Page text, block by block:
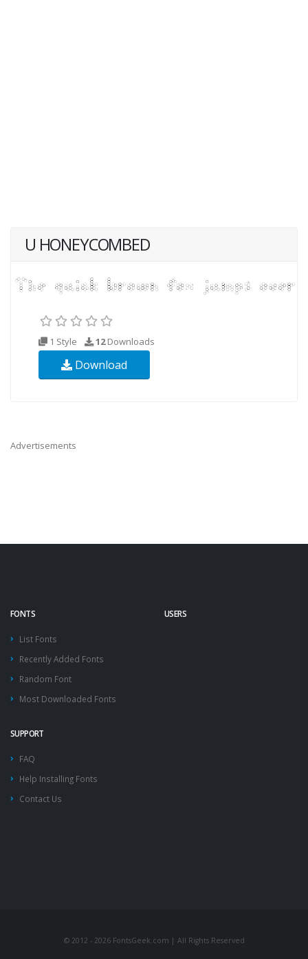
U HONEYCOMBED
1 Style 12Downloads
Download
Advertisements
FONTS
List Fonts
Recently Added Fonts
Random Font
Most Downloaded Fonts
USERS
SUPPORT
FAQ
Help Installing Fonts
Contact Us
© 2012 - 2026 FontsGeek.com | All Rights Reserved